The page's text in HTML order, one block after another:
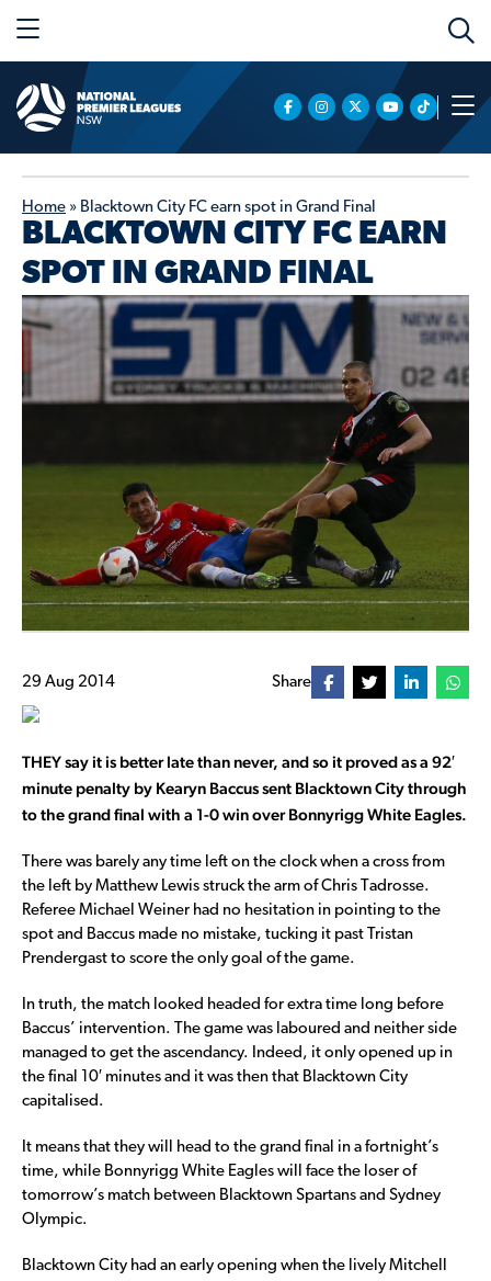
Home » Blacktown City FC earn spot in Grand Final
BLACKTOWN CITY FC EARN
SPOT IN GRAND FINAL
29 Aug 2014 Share
THEY say it is better late than never, and so it proved as a 92′
minute penalty by Kearyn Baccus sent Blacktown City through
to the grand final with a 1-0 win over Bonnyrigg White Eagles.
There was barely any time left on the clock when a cross from
the left by Matthew Lewis struck the arm of Chris Tadrosse.
Referee Michael Weiner had no hesitation in pointing to the
spot and Baccus made no mistake, tucking it past Tristan
Prendergast to score the only goal of the game.
In truth, the match looked headed for extra time long before
Baccus’ intervention. The game was laboured and neither side
managed to get the ascendancy. Indeed, it only opened up in
the final 10′ minutes and it was then that Blacktown City
capitalised.
It means that they will head to the grand final in a fortnight’s
time, while Bonnyrigg White Eagles will face the loser of
tomorrow’s match between Blacktown Spartans and Sydney
Olympic.
Blacktown City had an early opening when the lively Mitchell